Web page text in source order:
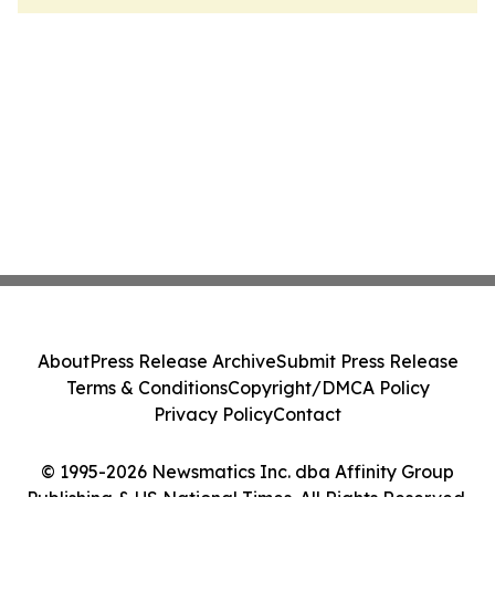
© 1995-2026 Newsmatics Inc. dba Affinity Group
Publishing & US National Times. All Rights Reserved.
AboutPress Release ArchiveSubmit Press Release
Terms & ConditionsCopyright/DMCA Policy
Privacy PolicyContact